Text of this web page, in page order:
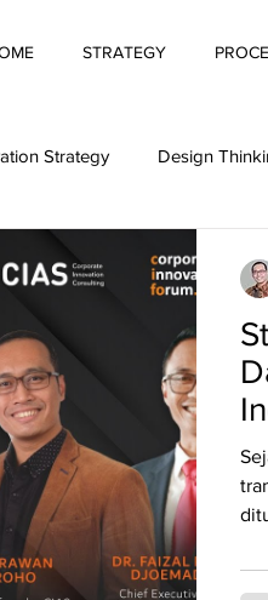
STRATEGY
Strategy Design
Pitching Innovation
Financing Innovation